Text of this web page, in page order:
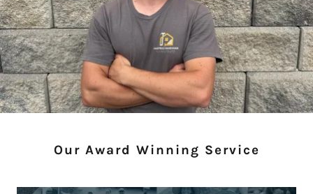
Our Award Winning Service